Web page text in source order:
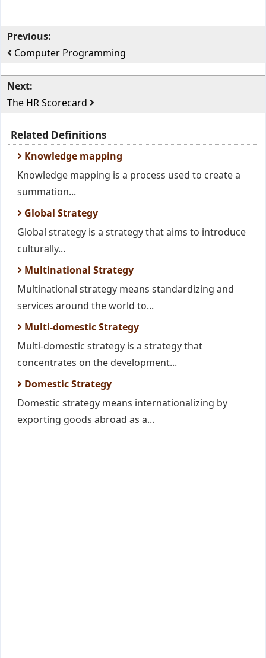
Previous:
Computer Programming
Next:
The HR Scorecard
Related Definitions
Knowledge mapping
Knowledge mapping is a process used to create a
summation...
Global Strategy
Global strategy is a strategy that aims to introduce
culturally...
Multinational Strategy
Multinational strategy means standardizing and
services around the world to...
Multi-domestic Strategy
Multi-domestic strategy is a strategy that
concentrates on the development...
Domestic Strategy
Domestic strategy means internationalizing by
exporting goods abroad as a...